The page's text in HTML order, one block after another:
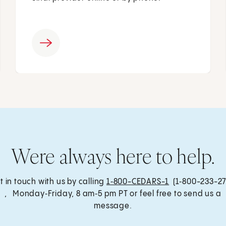
Were always here to help.
in touch with us by calling 1‑800-CEDARS-1 (1‑800-233-
, Monday‑Friday, 8 am‑5 pm PT or feel free to send us a
message.